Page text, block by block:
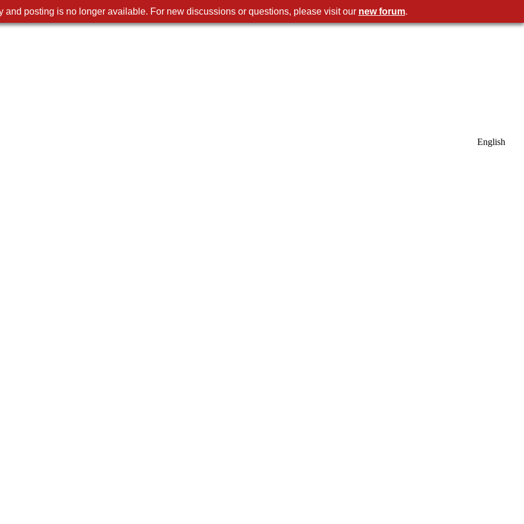
English
and posting is no longer available. For new discussions or questions, please visit our new forum.